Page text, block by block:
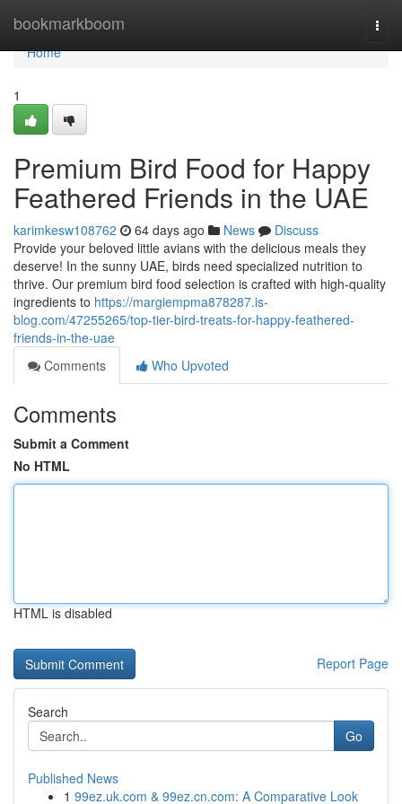
bookmarkboom
Home
Home
1
Premium Bird Food for Happy
Feathered Friends in the UAE
karimkesw108762 64 days ago News
Discuss
Provide your beloved little avians with the delicious meals they
deserve! In the sunny UAE, birds need specialized nutrition to
thrive. Our premium bird food selection is crafted with high-quality
ingredients to https://margiempma878287.is-
blog.com/47255265/top-tier-bird-treats-for-happy-feathered-
friends-in-the-uae
Comments
Who Upvoted
Comments
Submit a Comment
No HTML
HTML is disabled
Report Page
Search
Go
Published News
1 99ez.uk.com & 99ez.cn.com: A Comparative Look